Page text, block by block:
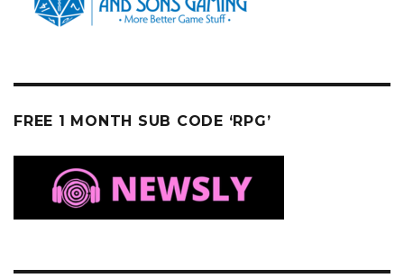
FREE 1 MONTH SUB CODE ‘RPG’